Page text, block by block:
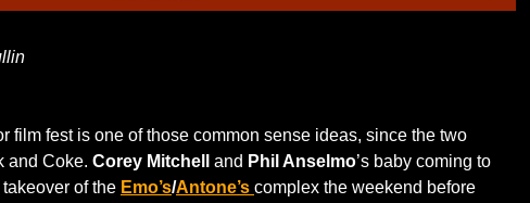
film fest is one of those common sense ideas, since the two
and Coke. Corey Mitchell and Phil Anselmo’s baby coming to
of the Emo’s/Antone’s complex the weekend before